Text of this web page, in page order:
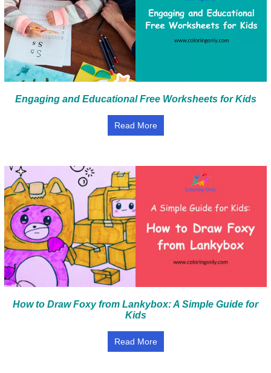
Engaging and Educational Free Worksheets for Kids
Read More
How to Draw Foxy from Lankybox: A Simple Guide for
Kids
Read More